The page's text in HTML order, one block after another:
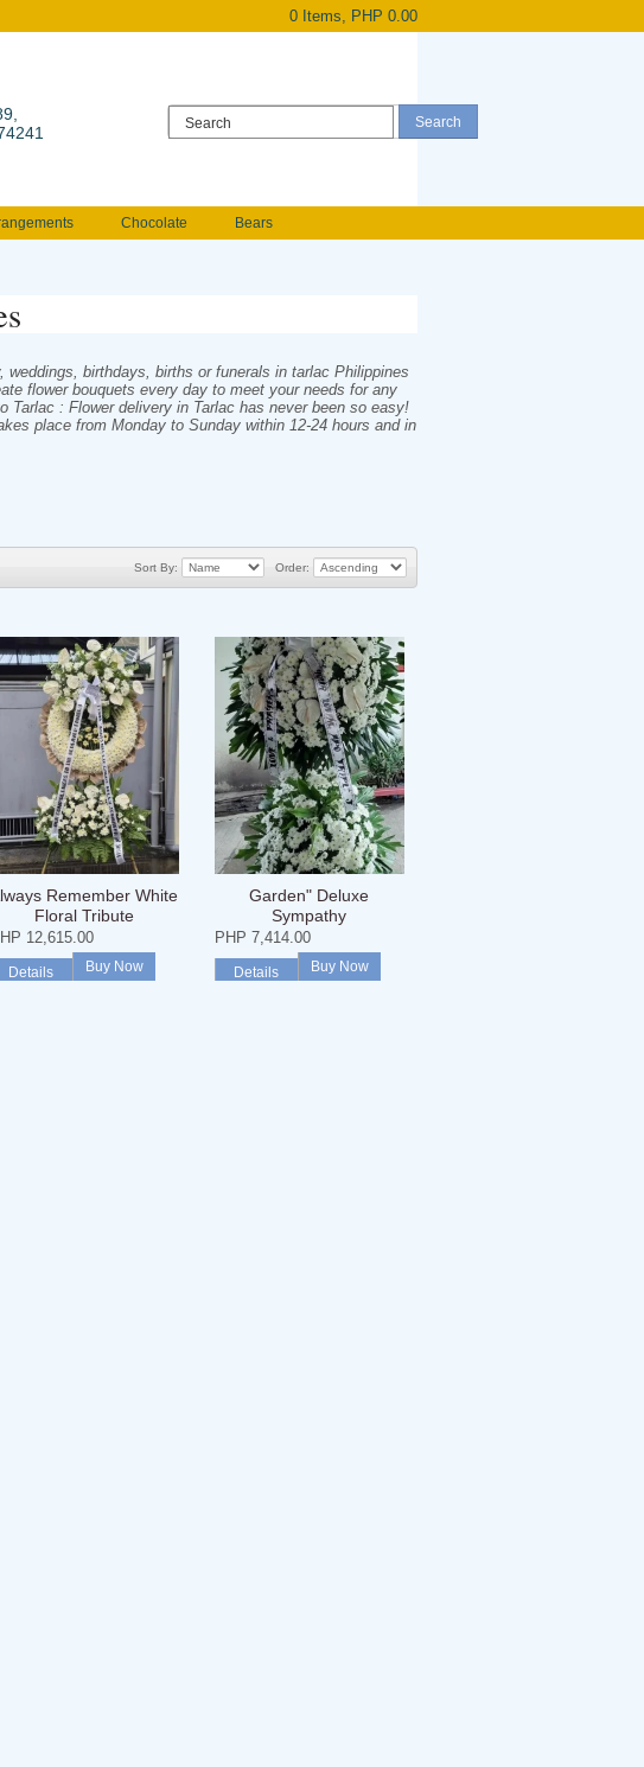
0 Items, PHP 0.00
Chocolate
Bears
weddings, birthdays, births or funerals in tarlac Philippines
flower bouquets every day to meet your needs for any
: Flower delivery in Tarlac has never been so easy!
place from Monday to Sunday within 12-24 hours and in
Sort By: Order:
Remember White
Floral Tribute
12,615.00
Details Buy Now
Garden" Deluxe
Sympathy
PHP 7,414.00
Details Buy Now